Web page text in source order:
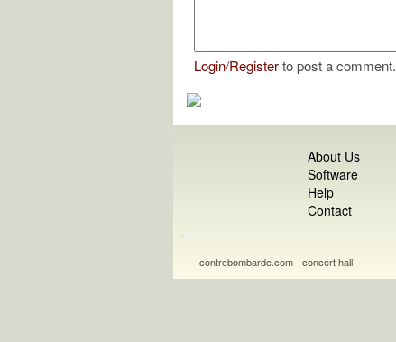
Login/Registerto post a comment.
About Us
Software
Help
Contact
contrebombarde.com - concert hall